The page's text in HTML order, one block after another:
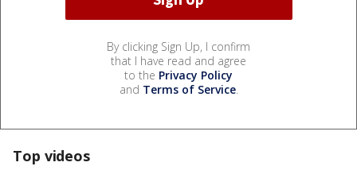
By clicking Sign Up, I confirm
that I have read and agree
to the Privacy Policy
and Terms of Service.
Top videos